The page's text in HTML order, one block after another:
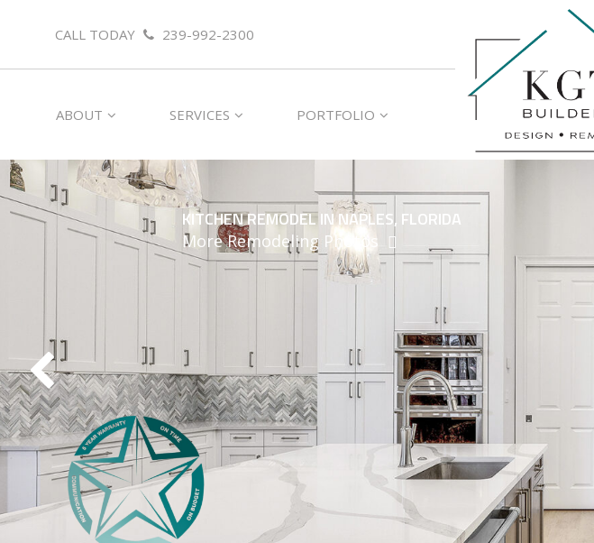
CALL TODAY 239-992-2300
ABOUT SERVICES PORTFOLIO
KITCHEN REMODEL IN NAPLES, FLORIDA
More Remodeling Photos